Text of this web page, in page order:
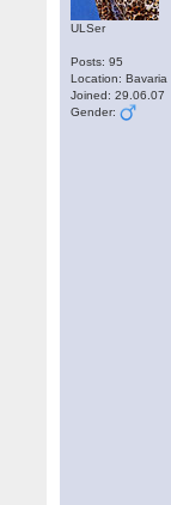
ULSer
Posts: 95
Location: Bavaria
Joined: 29.06.07
Gender: